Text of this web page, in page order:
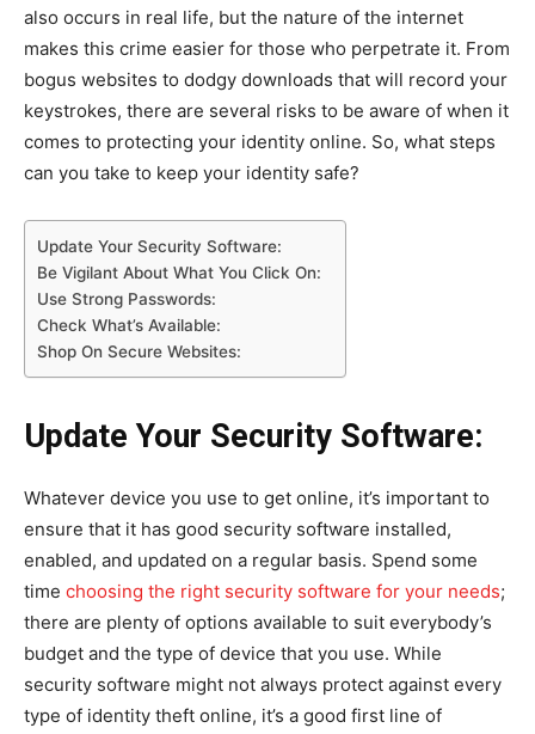
also occurs in real life, but the nature of the internet
makes this crime easier for those who perpetrate it. From
bogus websites to dodgy downloads that will record your
keystrokes, there are several risks to be aware of when it
comes to protecting your identity online. So, what steps
can you take to keep your identity safe?
Update Your Security Software:
Be Vigilant About What You Click On:
Use Strong Passwords:
Check What’s Available:
Shop On Secure Websites:
Update Your Security Software:
Whatever device you use to get online, it’s important to
ensure that it has good security software installed,
enabled, and updated on a regular basis. Spend some
time choosing the right security software for your needs;
there are plenty of options available to suit everybody’s
budget and the type of device that you use. While
security software might not always protect against every
type of identity theft online, it’s a good first line of